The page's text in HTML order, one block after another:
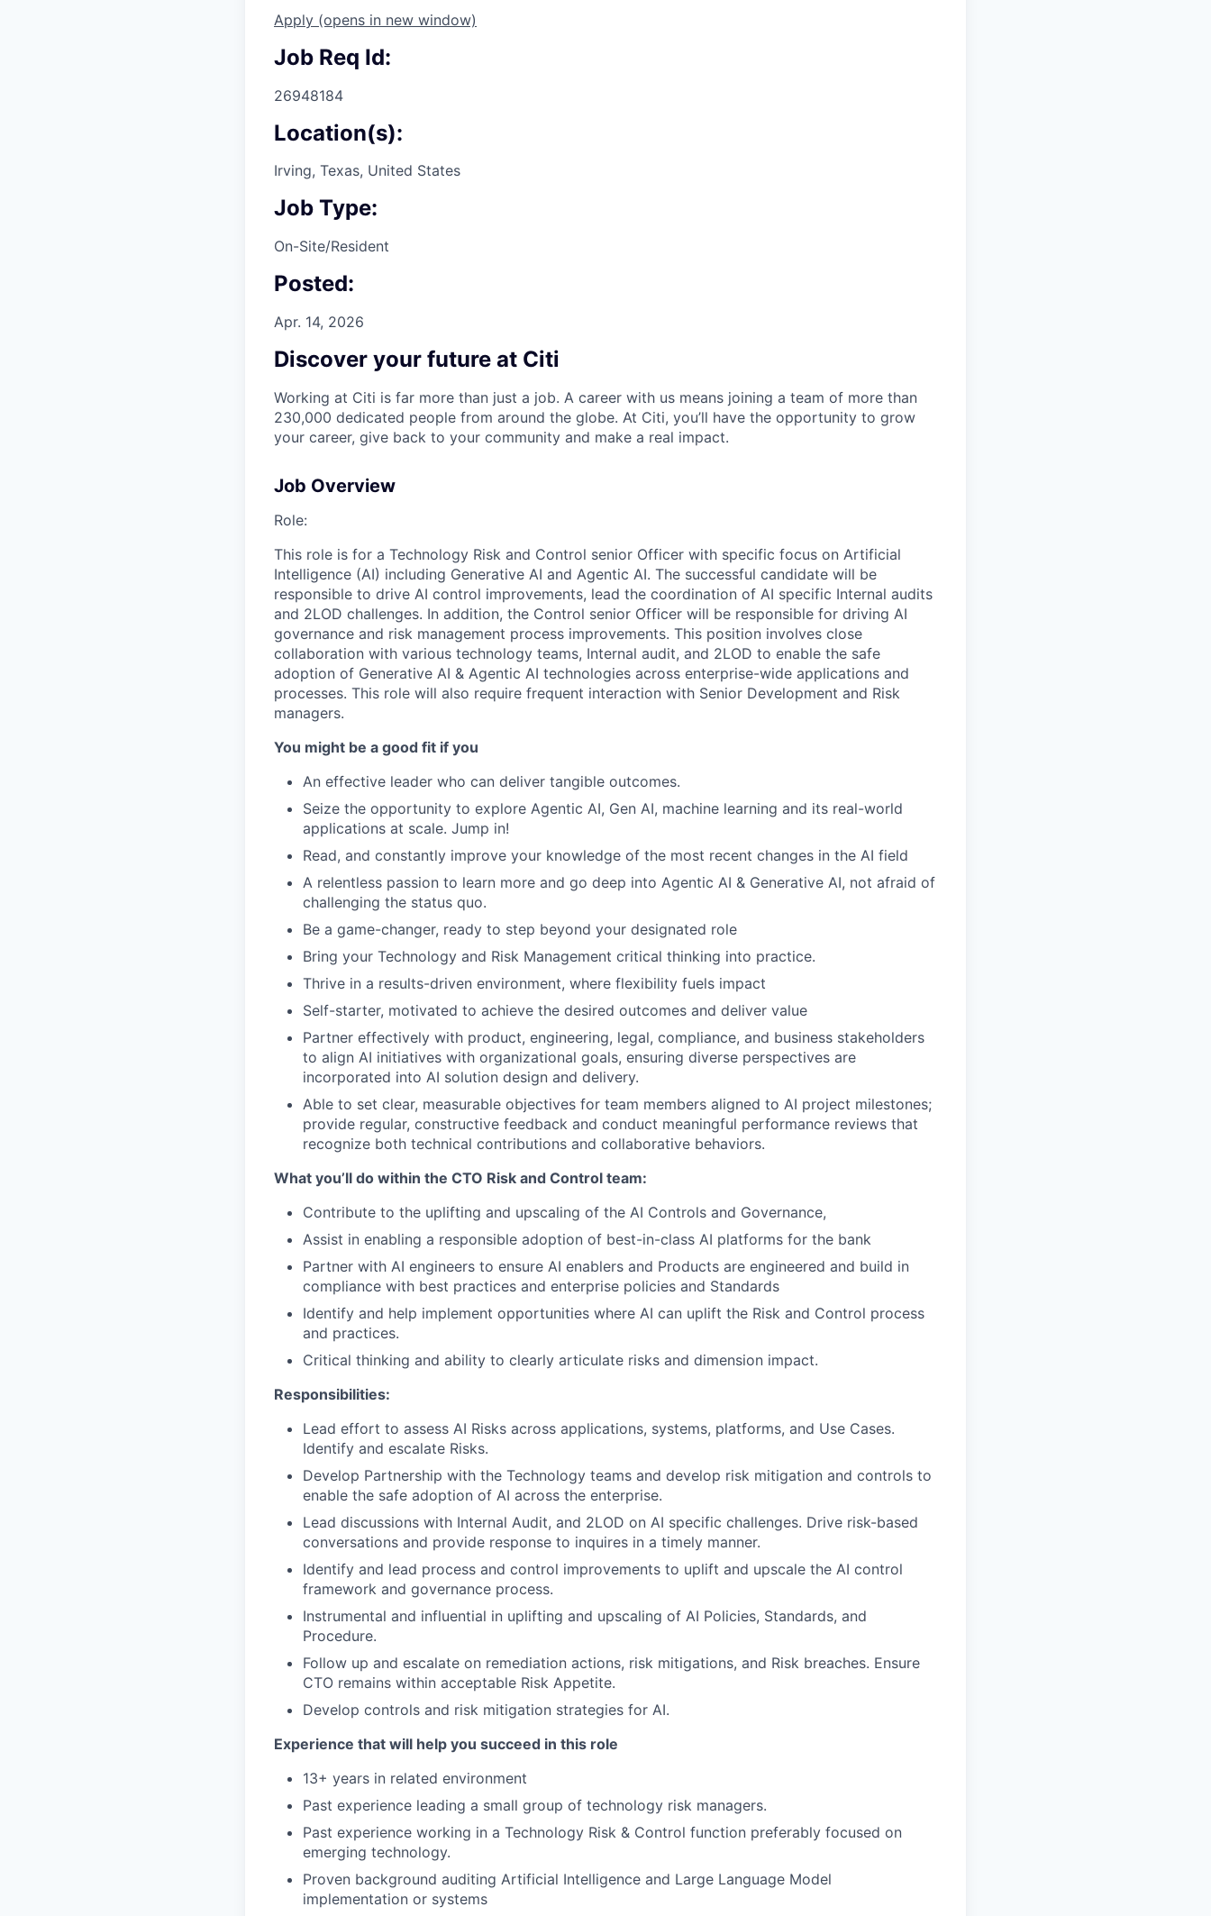
Apply (opens in new window)
Job Req Id:
26948184
Location(s):
Irving, Texas, United States
Job Type:
On-Site/Resident
Posted:
Apr. 14, 2026
Discover your future at Citi
Working at Citi is far more than just a job. A career with us means joining a team of more than
230,000 dedicated people from around the globe. At Citi, you’ll have the opportunity to grow
your career, give back to your community and make a real impact.
Job Overview
Role:
This role is for a Technology Risk and Control senior Officer with specific focus on Artificial
Intelligence (AI) including Generative AI and Agentic AI. The successful candidate will be
responsible to drive AI control improvements, lead the coordination of AI specific Internal audits
and 2LOD challenges. In addition, the Control senior Officer will be responsible for driving AI
governance and risk management process improvements. This position involves close
collaboration with various technology teams, Internal audit, and 2LOD to enable the safe
adoption of Generative AI & Agentic AI technologies across enterprise-wide applications and
processes. This role will also require frequent interaction with Senior Development and Risk
managers.
You might be a good fit if you
An effective leader who can deliver tangible outcomes.
Seize the opportunity to explore Agentic AI, Gen AI, machine learning and its real-world
applications at scale. Jump in!
Read, and constantly improve your knowledge of the most recent changes in the AI field
A relentless passion to learn more and go deep into Agentic AI & Generative AI, not afraid of
challenging the status quo.
Be a game-changer, ready to step beyond your designated role
Bring your Technology and Risk Management critical thinking into practice.
Thrive in a results-driven environment, where flexibility fuels impact
Self-starter, motivated to achieve the desired outcomes and deliver value
Partner effectively with product, engineering, legal, compliance, and business stakeholders
to align AI initiatives with organizational goals, ensuring diverse perspectives are
incorporated into AI solution design and delivery.
Able to set clear, measurable objectives for team members aligned to AI project milestones;
provide regular, constructive feedback and conduct meaningful performance reviews that
recognize both technical contributions and collaborative behaviors.
What you’ll do within the CTO Risk and Control team:
Contribute to the uplifting and upscaling of the AI Controls and Governance,
Assist in enabling a responsible adoption of best-in-class AI platforms for the bank
Partner with AI engineers to ensure AI enablers and Products are engineered and build in
compliance with best practices and enterprise policies and Standards
Identify and help implement opportunities where AI can uplift the Risk and Control process
and practices.
Critical thinking and ability to clearly articulate risks and dimension impact.
Responsibilities:
Lead effort to assess AI Risks across applications, systems, platforms, and Use Cases.
Identify and escalate Risks.
Develop Partnership with the Technology teams and develop risk mitigation and controls to
enable the safe adoption of AI across the enterprise.
Lead discussions with Internal Audit, and 2LOD on AI specific challenges. Drive risk-based
conversations and provide response to inquires in a timely manner.
Identify and lead process and control improvements to uplift and upscale the AI control
framework and governance process.
Instrumental and influential in uplifting and upscaling of AI Policies, Standards, and
Procedure.
Follow up and escalate on remediation actions, risk mitigations, and Risk breaches. Ensure
CTO remains within acceptable Risk Appetite.
Develop controls and risk mitigation strategies for AI.
Experience that will help you succeed in this role
13+ years in related environment
Past experience leading a small group of technology risk managers.
Past experience working in a Technology Risk & Control function preferably focused on
emerging technology.
Proven background auditing Artificial Intelligence and Large Language Model
implementation or systems